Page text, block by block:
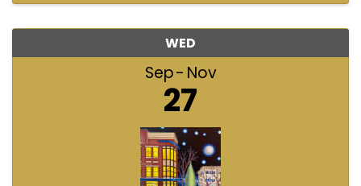
WED
Sep Nov
27